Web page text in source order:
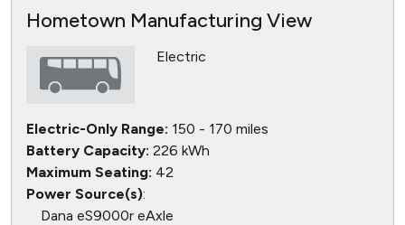
Hometown Manufacturing View
Electric
Electric-Only Range: 150 - 170 miles
Battery Capacity: 226 kWh
Maximum Seating: 42
Power Source(s):
Dana eS9000r eAxle